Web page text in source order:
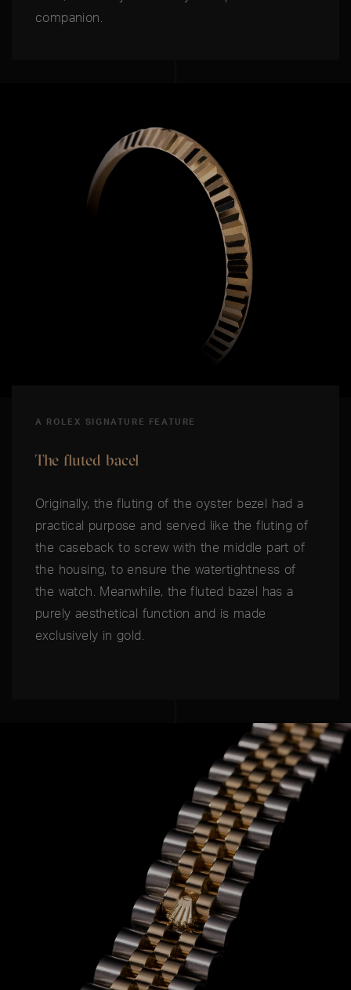
companion.
A ROLEX SIGNATURE FEATURE
The fluted bacel
Originally, the fluting of the oyster bezel had a
practical purpose and served like the fluting of
the caseback to screw with the middle part of
the housing, to ensure the watertightness of
the watch. Meanwhile, the fluted bazel has a
purely aesthetical function and is made
exclusively in gold.